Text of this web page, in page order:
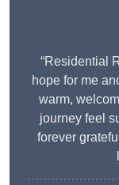
“Residential
hope for me
warm,
journey feel
forever